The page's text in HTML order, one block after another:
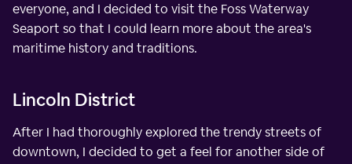
everyone, and I decided to visit the Foss Waterway
Seaport so that I could learn more about the area's
maritime history and traditions.
Lincoln District
After I had thoroughly explored the trendy streets of
downtown, I decided to get a feel for another side of